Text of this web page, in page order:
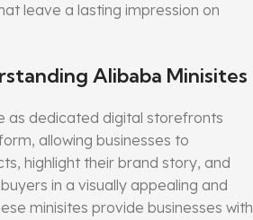
leave a lasting impression on
Alibaba Minisites
as dedicated digital storefronts
allowing businesses to
highlight their brand story, and
in a visually appealing and
minisites provide businesses with